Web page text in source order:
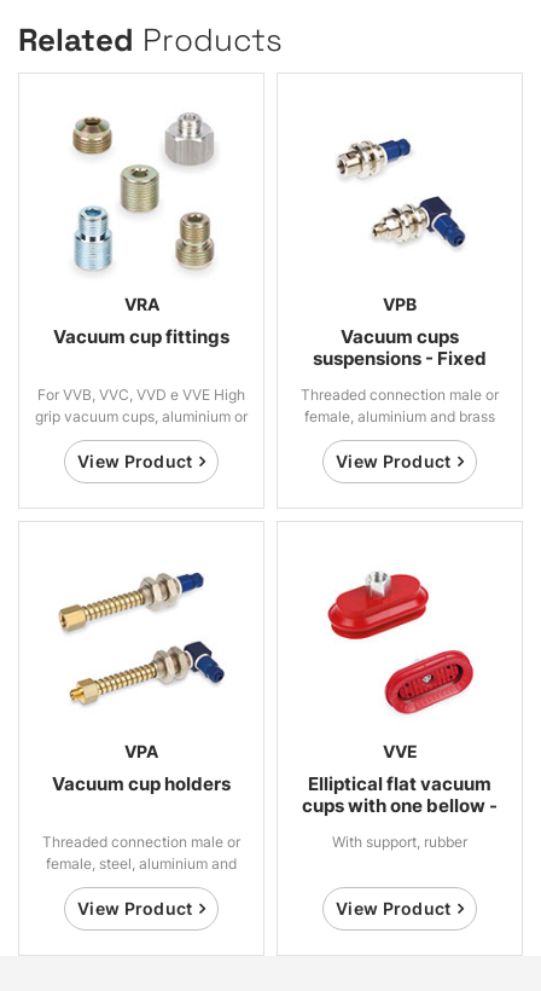
Related Products
VRA
Vacuum cup fittings
For VVB, VVC, VVD e VVE High
grip vacuum cups, aluminium or
steel
View Product
VPB
Vacuum cups
suspensions - Fixed
Threaded connection male or
female, aluminium and brass
View Product
VPA
Vacuum cup holders
Threaded connection male or
female, steel, aluminium and
brass
View Product
VVE
Elliptical flat vacuum
cups with one bellow -
With support, rubber
View Product